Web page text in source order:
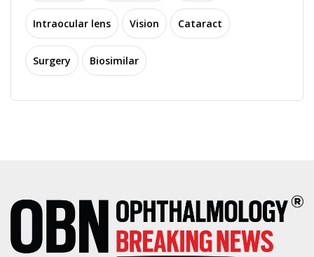
Intraocular lens Vision Cataract
Surgery Biosimilar